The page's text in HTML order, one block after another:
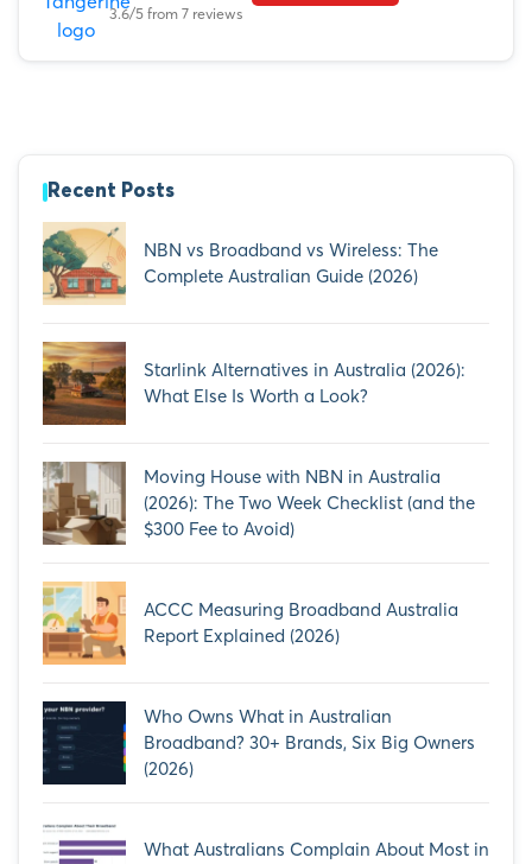
3.6/5 from 7 reviews
Recent Posts
NBN vs Broadband vs Wireless: The
Complete Australian Guide (2026)
Starlink Alternatives in Australia (2026):
What Else Is Worth a Look?
Moving House with NBN in Australia
(2026): The Two Week Checklist (and the
$300 Fee to Avoid)
ACCC Measuring Broadband Australia
Report Explained (2026)
Who Owns What in Australian
Broadband? 30+ Brands, Six Big Owners
(2026)
What Australians Complain About Most in